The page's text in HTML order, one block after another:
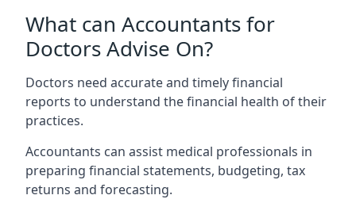
What can Accountants for
Doctors Advise On?
Doctors need accurate and timely financial
reports to understand the financial health of their
practices.
Accountants can assist medical professionals in
preparing financial statements, budgeting, tax
returns and forecasting.